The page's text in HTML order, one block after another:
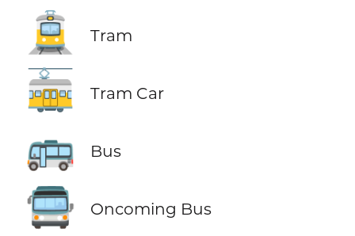
🚊 Tram
🚋 Tram Car
🚌 Bus
🚍 Oncoming Bus